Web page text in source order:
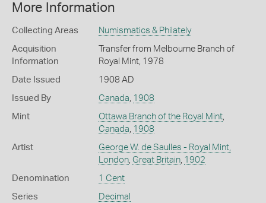
More Information
Collecting Areas Numismatics & Philately
Acquisition
Information
Transfer from Melbourne Branch of
Royal Mint, 1978
Date Issued 1908 AD
Issued By Canada 1908
Mint Ottawa Branch of the Royal Mint,
Canada 1908
Artist
George W. de Saulles - Royal Mint,
London, Great Britain, 1902
Denomination 1 Cent
Series Decimal